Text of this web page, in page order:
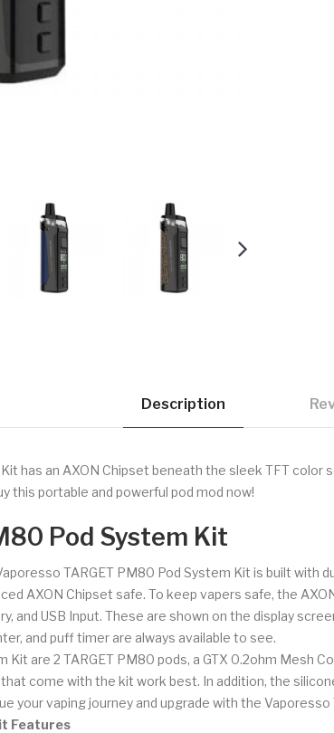
Description
has an AXON Chipset beneath the sleek TFT
this portable and powerful pod mod now!
Pod System Kit
TARGET PM80 Pod System Kit is built
AXON Chipset safe. To keep vapers safe, the
and USB Input. These are shown on the display
and puff timer are always available to see.
are 2 TARGET PM80 pods, a GTX 0.2ohm Mesh
come with the kit work best. In addition, the
your vaping journey and upgrade with the
Features